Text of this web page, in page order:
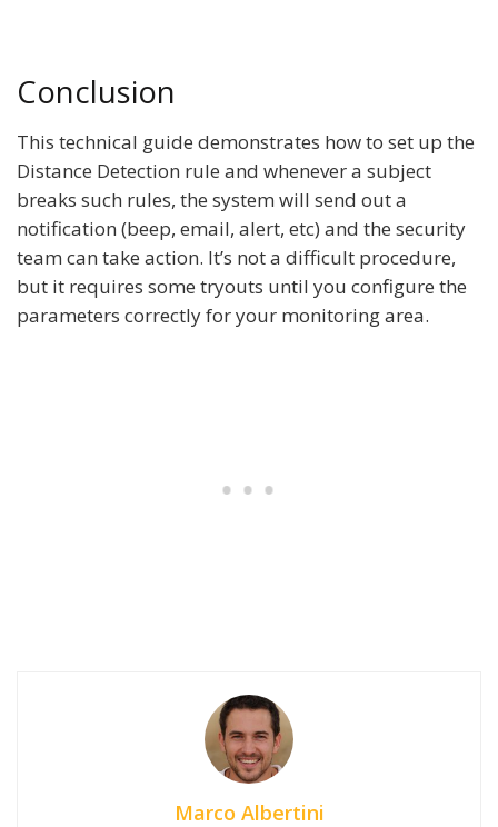
Conclusion
This technical guide demonstrates how to set up the
Distance Detection rule and whenever a subject
breaks such rules, the system will send out a
notification (beep, email, alert, etc) and the security
team can take action. It’s not a difficult procedure,
but it requires some tryouts until you configure the
parameters correctly for your monitoring area.
Marco Albertini